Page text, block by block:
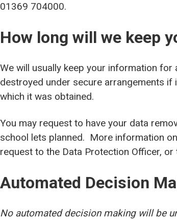
01369 704000.
How long will we keep
We will usually keep your information
destroyed under secure arrangements
which it was obtained.
You may request to have your data
school lets planned. More information
request to the Data Protection Officer,
Automated Decision
No automated decision making will be